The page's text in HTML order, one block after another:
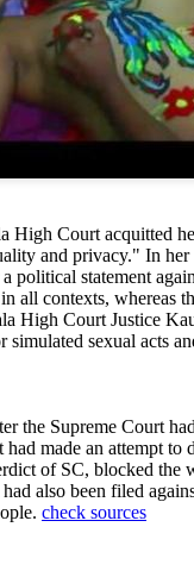
High Court acquitted
and privacy." In
political statement
all contexts, whereas
High Court Justice
simulated sexual acts
the Supreme Court
had made an attempt
of SC, blocked the
also been filed
check sources